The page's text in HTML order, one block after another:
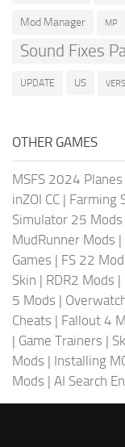
Mod Manager MP
Sound Fixes
UPDATE US
OTHER GAMES
MSFS 2024 Planes
inZOI CC | Farming
Simulator 25 Mods
MudRunner Mods |
Games | FS 22
Skin | RDR2 Mods |
5 Mods |
Cheats | Fallout 4
| Game Trainers |
Mods | Installing
Mods | AI Search